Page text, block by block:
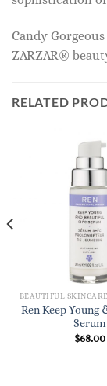
Candy
ZARZAR®
RELATED
Ren Keep Young
Serum
$68.00